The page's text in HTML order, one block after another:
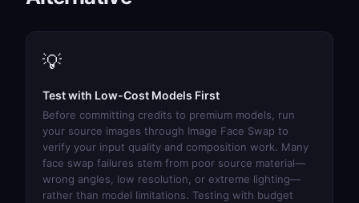
💡
Test with Low-Cost Models First
Before committing credits to premium models, run
your source images through Image Face Swap to
verify your input quality and composition work. Many
face swap failures stem from poor source material—
wrong angles, low resolution, or extreme lighting—
rather than model limitations. Testing with budget